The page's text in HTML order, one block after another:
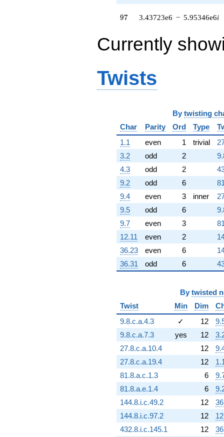
+1.05636e6
+661738.
q^{82} +
(695940. -
q^{83} +
(-124725. -
216031. i)
(52681.2 +
q^{86} +
(2.83856e6 -
4.91654e6i)
q^{88}
+7.88308e6
q^{89}
-1.10641e7
q^{91} +
(-2.03190e6
3.51936e6i)
q^{92} +
(-4.18174e6 -
7.24298e6i)
q^{94} +
(-1.53023e6 -
2.65043e6i)
+259902.
q^{98}
+O(q^{100})
97
97 3.43723e6 − 5.95346e6i
Currently
Twists
By twisting
Char
Parity Ord Type
1.1
even 1 trivial
3.2
odd 2
4.3
odd 2
9.2
odd 6
9.4
even 3 inner
9.5
odd 6
9.7
even 3
12.11
even 2
36.23
even 6
36.31
odd 6
By twisted
Twist
Min Dim
9.8.c.a.4.3
✓ 12
9.8.c.a.7.3
yes 12
27.8.c.a.10.4
12
27.8.c.a.19.4
12
81.8.a.c.1.3
6
81.8.a.e.1.4
6
144.8.i.c.49.2
12
144.8.i.c.97.2
12
432.8.i.c.145.1
12